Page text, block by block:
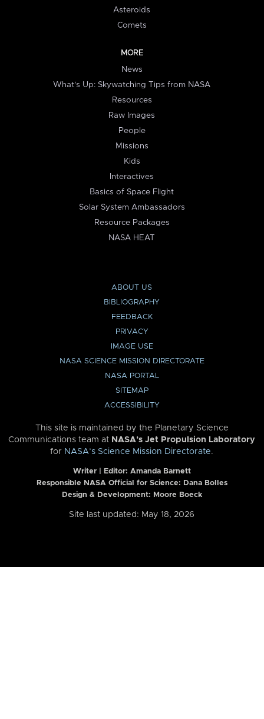
Asteroids
Comets
MORE
News
What's Up: Skywatching Tips from NASA
Resources
Raw Images
People
Missions
Kids
Interactives
Basics of Space Flight
Solar System Ambassadors
Resource Packages
NASA HEAT
ABOUT US
BIBLIOGRAPHY
FEEDBACK
PRIVACY
IMAGE USE
NASA SCIENCE MISSION DIRECTORATE
NASA PORTAL
SITEMAP
ACCESSIBILITY
This site is maintained by the Planetary Science
Communications team at NASA’s Jet Propulsion Laboratory
for NASA’s Science Mission Directorate.
Writer | Editor: Amanda Barnett
Responsible NASA Official for Science: Dana Bolles
Design & Development: Moore Boeck
Site last updated: May 18, 2026